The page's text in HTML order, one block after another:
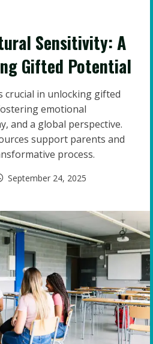
Sensitivity: A
Gifted Potential
crucial in unlocking gifted
emotional
and a global perspective.
support parents and
process.
September 24, 2025